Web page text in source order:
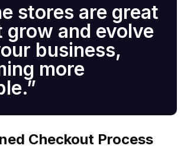
stores are great
grow and evolve
business,
more
Checkout Process